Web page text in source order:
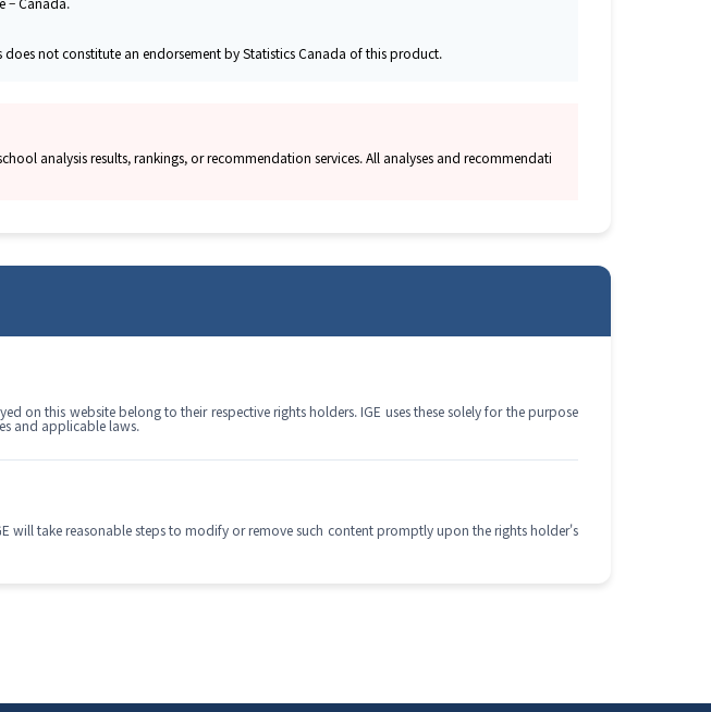
not constitute an endorsement by Statistics Canada of this product.
analysis results, rankings, or recommendation services. All analyses and recommendati
on this website belong to their respective rights holders. IGE uses these solely for the purpose
and applicable laws.
will take reasonable steps to modify or remove such content promptly upon the rights holder's